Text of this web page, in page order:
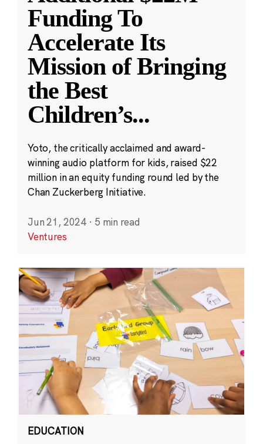
Funding To
Accelerate Its
Mission of Bringing
the Best
Children’s...
Yoto, the critically acclaimed and award-
winning audio platform for kids, raised $22
million in an equity funding round led by the
Chan Zuckerberg Initiative.
Jun 21, 2024 · 5 min read
Ventures
EDUCATION